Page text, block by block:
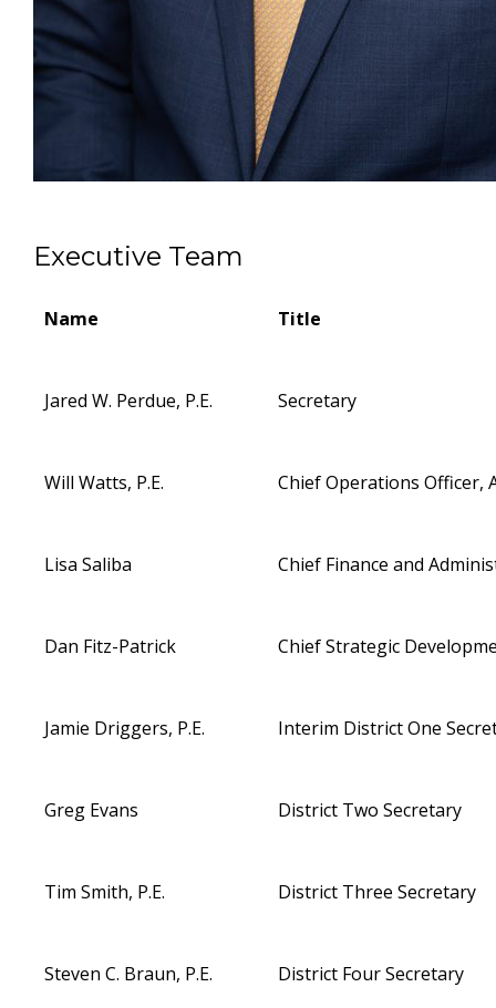
Executive Team
Name Title
Jared W. Perdue, P.E. Secretary
Will Watts, P.E. Chief Operations Officer,
Lisa Saliba Chief Finance and
Dan Fitz-Patrick Chief Strategic
Jamie Driggers, P.E. Interim District One
Greg Evans District Two Secretary
Tim Smith, P.E. District Three Secretary
Steven C. Braun, P.E. District Four Secretary